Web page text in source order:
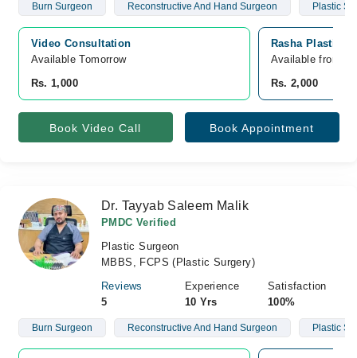
Burn Surgeon Reconstructive And Hand Surgeon Plastic
Video Consultation
Available Tomorrow
Rs. 1,000
Rasha Plastic
Available from
Rs. 2,000
Book Video Call Book Appointment
Dr. Tayyab Saleem Malik
PMDC Verified
Plastic Surgeon
MBBS, FCPS (Plastic Surgery)
Reviews
5
Experience
10 Yrs
Satisfaction
100%
Burn Surgeon Reconstructive And Hand Surgeon Plastic